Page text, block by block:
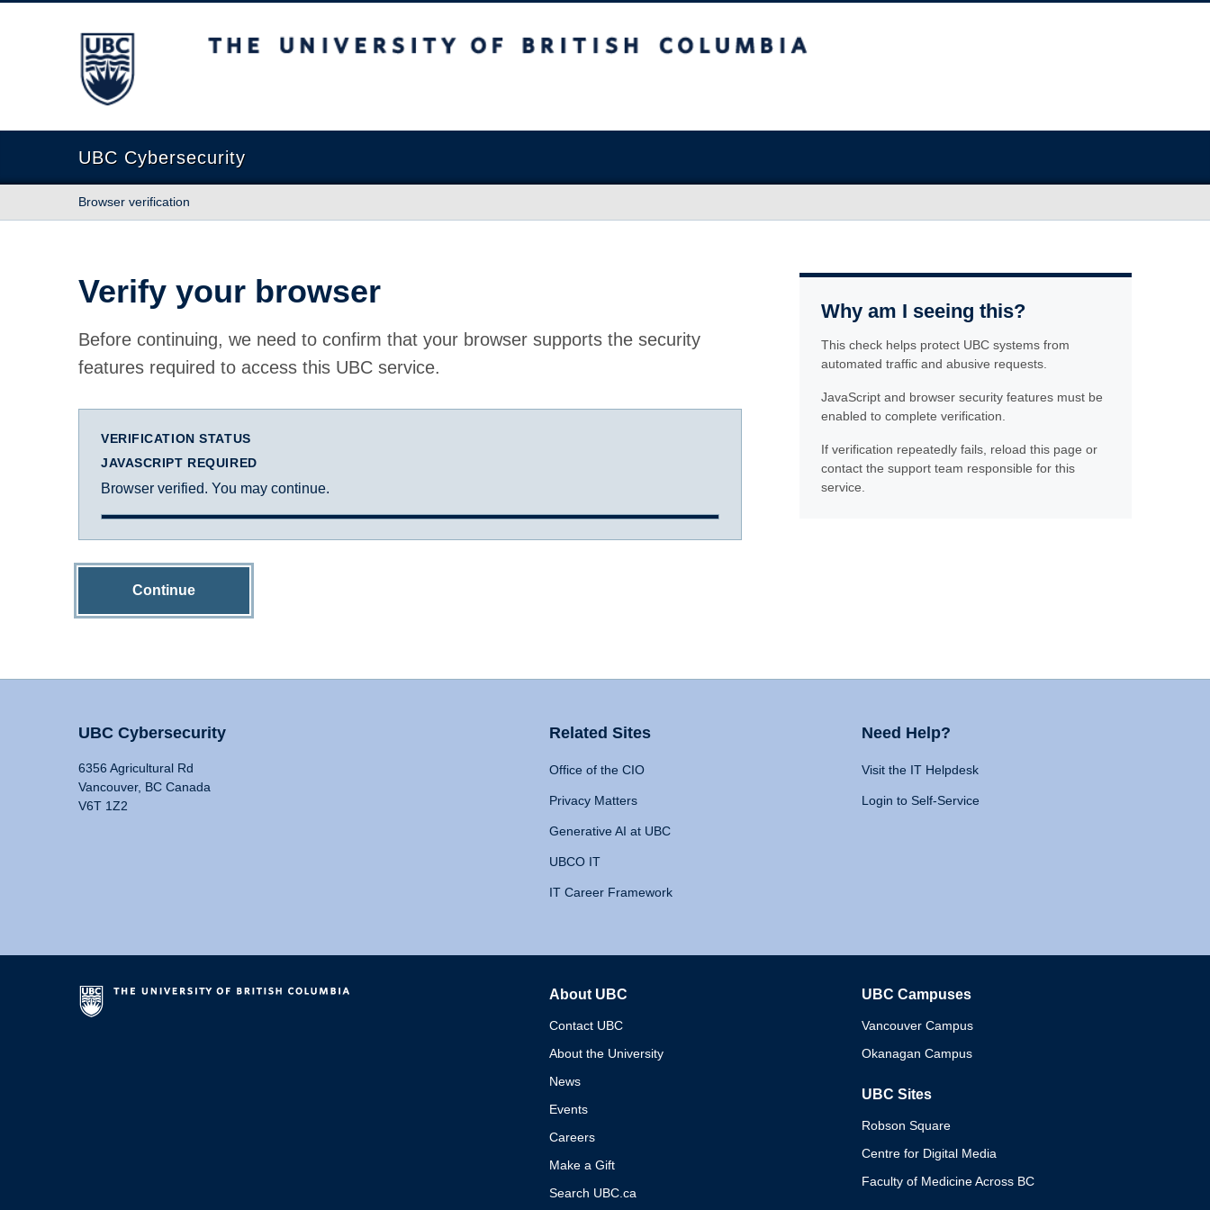
The University of British Columbia
UBC Cybersecurity
Browser verification
Verify your browser
Before continuing, we need to confirm that your browser supports the security
features required to access this UBC service.
VERIFICATION STATUS
JAVASCRIPT REQUIRED
Browser verified. You may continue.
Continue
Why am I seeing this?
This check helps protect UBC systems from
automated traffic and abusive requests.
JavaScript and browser security features must be
enabled to complete verification.
If verification repeatedly fails, reload this page or
contact the support team responsible for this
service.
UBC Cybersecurity
6356 Agricultural Rd
Vancouver, BC Canada
V6T 1Z2
Related Sites
Office of the CIO
Privacy Matters
Generative AI at UBC
UBCO IT
IT Career Framework
Need Help?
Visit the IT Helpdesk
Login to Self-Service
About UBC
Contact UBC
About the University
News
Events
Careers
Make a Gift
Search UBC.ca
UBC Campuses
Vancouver Campus
Okanagan Campus
UBC Sites
Robson Square
Centre for Digital Media
Faculty of Medicine Across BC